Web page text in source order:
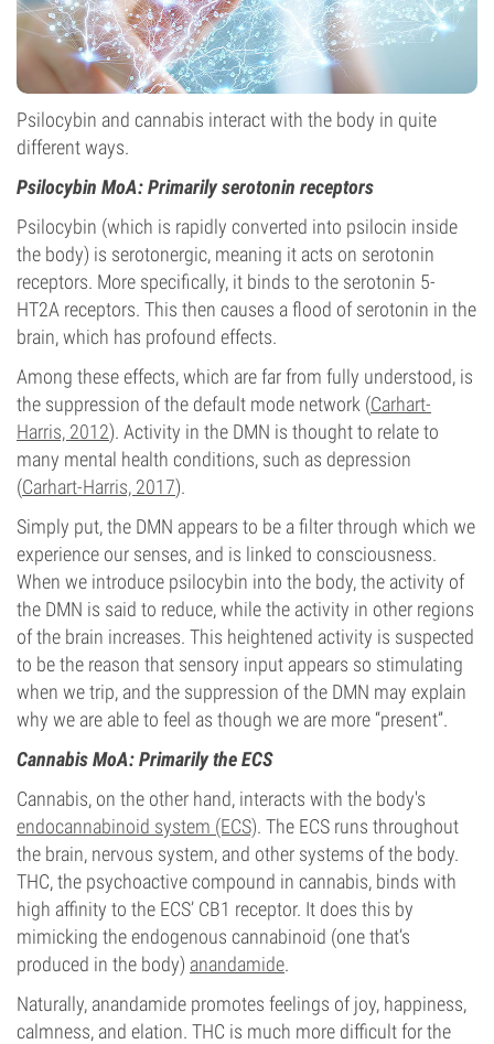
Psilocybin and cannabis interact with the body in quite
different ways.
Psilocybin MoA: Primarily serotonin receptors
Psilocybin (which is rapidly converted into psilocin inside
the body) is serotonergic, meaning it acts on serotonin
receptors. More specifically, it binds to the serotonin 5-
HT2A receptors. This then causes a flood of serotonin in the
brain, which has profound effects.
Among these effects, which are far from fully understood, is
the suppression of the default mode network (Carhart-
Harris, 2012). Activity in the DMN is thought to relate to
many mental health conditions, such as depression
(Carhart-Harris, 2017).
Simply put, the DMN appears to be a filter through which we
experience our senses, and is linked to consciousness.
When we introduce psilocybin into the body, the activity of
the DMN is said to reduce, while the activity in other regions
of the brain increases. This heightened activity is suspected
to be the reason that sensory input appears so stimulating
when we trip, and the suppression of the DMN may explain
why we are able to feel as though we are more “present”.
Cannabis MoA: Primarily the ECS
Cannabis, on the other hand, interacts with the body's
endocannabinoid system (ECS). The ECS runs throughout
the brain, nervous system, and other systems of the body.
THC, the psychoactive compound in cannabis, binds with
high affinity to the ECS’ CB1 receptor. It does this by
mimicking the endogenous cannabinoid (one that’s
produced in the body) anandamide.
Naturally, anandamide promotes feelings of joy, happiness,
calmness, and elation. THC is much more difficult for the